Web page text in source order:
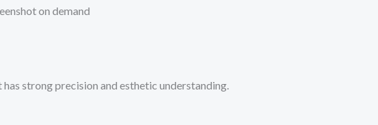
on demand
strong precision and esthetic understanding.